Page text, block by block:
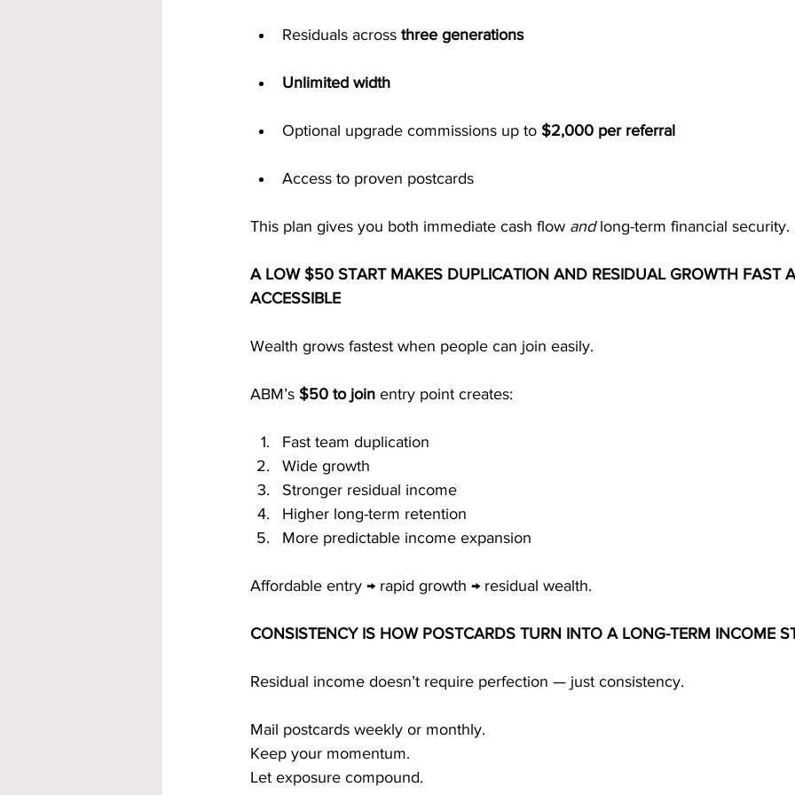
Residuals across three generations
Unlimited width
Optional upgrade commissions up to $2,000 per referral
Access to proven postcards
This plan gives you both immediate cash flow and long-term financial security.
A LOW $50 START MAKES DUPLICATION AND RESIDUAL GROWTH FAST
ACCESSIBLE
Wealth grows fastest when people can join easily.
ABM’s $50 to join entry point creates:
Fast team duplication
Wide growth
Stronger residual income
Higher long-term retention
More predictable income expansion
Affordable entry → rapid growth → residual wealth.
CONSISTENCY IS HOW POSTCARDS TURN INTO A LONG-TERM INCOME
Residual income doesn’t require perfection — just consistency.
Mail postcards weekly or monthly.
Keep your momentum.
Let exposure compound.